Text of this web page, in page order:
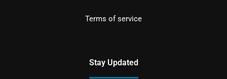
Terms of service
Stay Updated